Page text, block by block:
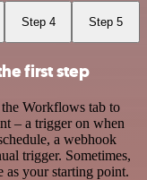
Step 4 Step 5
first step
Workflows tab to
– a trigger on when
a webhook
trigger. Sometimes,
as your starting point.